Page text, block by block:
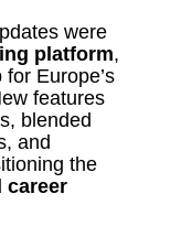
were
platform,
Europe’s
features
blended
and
the
career